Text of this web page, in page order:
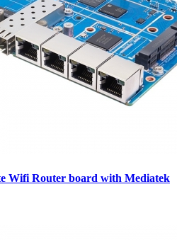
Wifi Router board with Mediatek